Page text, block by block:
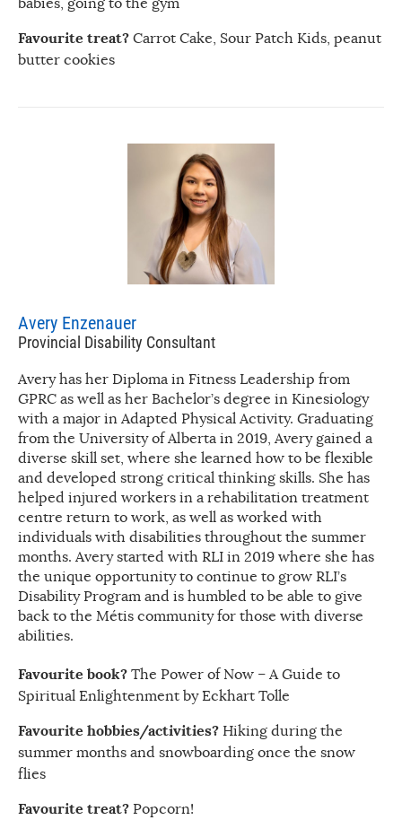
babies, going to the gym
Favourite treat? Carrot Cake, Sour Patch Kids, peanut
butter cookies
Avery Enzenauer
Provincial Disability Consultant
Avery has her Diploma in Fitness Leadership from
GPRC as well as her Bachelor’s degree in Kinesiology
with a major in Adapted Physical Activity. Graduating
from the University of Alberta in 2019, Avery gained a
diverse skill set, where she learned how to be flexible
and developed strong critical thinking skills. She has
helped injured workers in a rehabilitation treatment
centre return to work, as well as worked with
individuals with disabilities throughout the summer
months. Avery started with RLI in 2019 where she has
the unique opportunity to continue to grow RLI’s
Disability Program and is humbled to be able to give
back to the Métis community for those with diverse
abilities.
Favourite book? The Power of Now – A Guide to
Spiritual Enlightenment by Eckhart Tolle
Favourite hobbies/activities? Hiking during the
summer months and snowboarding once the snow
flies
Favourite treat? Popcorn!